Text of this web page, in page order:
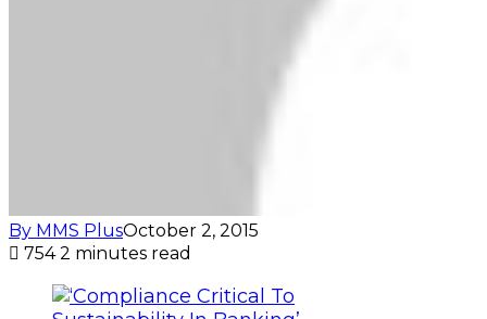
By MMS PlusOctober 2, 2015
7542 minutes read